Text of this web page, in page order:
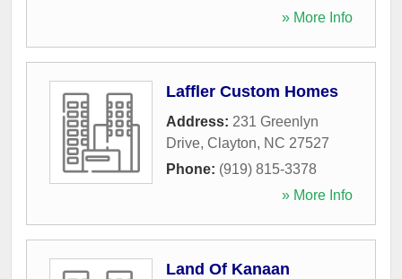
» More Info
Laffler Custom Homes
Address: 231 Greenlyn
Drive, Clayton, NC 27527
Phone: (919) 815-3378
» More Info
Land Of Kanaan